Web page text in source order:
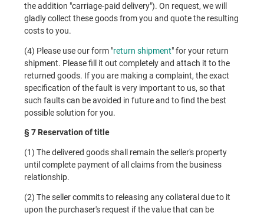
the addition "carriage-paid delivery"). On request, we will
gladly collect these goods from you and quote the resulting
costs to you.
(4) Please use our form "return shipment" for your return
shipment. Please fill it out completely and attach it to the
returned goods. If you are making a complaint, the exact
specification of the fault is very important to us, so that
such faults can be avoided in future and to find the best
possible solution for you.
§ 7 Reservation of title
(1) The delivered goods shall remain the seller's property
until complete payment of all claims from the business
relationship.
(2) The seller commits to releasing any collateral due to it
upon the purchaser's request if the value that can be